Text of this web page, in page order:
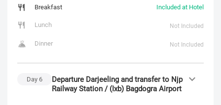
Breakfast
Included at Hotel
Lunch
Not Included
Dinner Not Included
Day 6
Departure Darjeeling and transfer to Njp
Railway Station / (Ixb) Bagdogra Airport